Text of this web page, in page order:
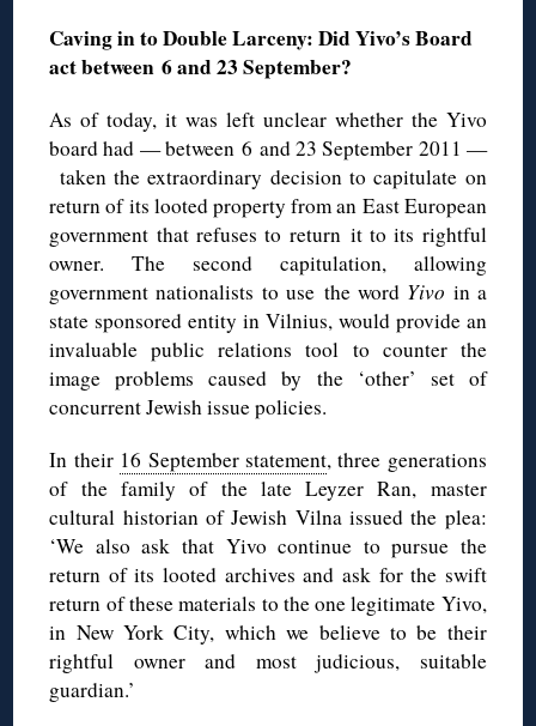
Caving in to Double Larceny: Did Yivo’s Board
act between 6 and 23 September?
As of today, it was left unclear whether the Yivo
board had — between 6 and 23 September 2011 —
taken the extraordinary decision to capitulate on
return of its looted property from an East European
government that refuses to return it to its rightful
owner. The second capitulation, allowing
government nationalists to use the word Yivo in a
state sponsored entity in Vilnius, would provide an
invaluable public relations tool to counter the
image problems caused by the ‘other’ set of
concurrent Jewish issue policies.
In their 16 September statement, three generations
of the family of the late Leyzer Ran, master
cultural historian of Jewish Vilna issued the plea:
‘We also ask that Yivo continue to pursue the
return of its looted archives and ask for the swift
return of these materials to the one legitimate Yivo,
in New York City, which we believe to be their
rightful owner and most judicious, suitable
guardian.’